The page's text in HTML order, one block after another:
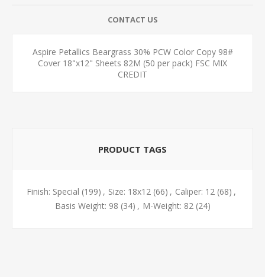
CONTACT US
Aspire Petallics Beargrass 30% PCW Color Copy 98#
Cover 18"x12" Sheets 82M (50 per pack) FSC MIX
CREDIT
PRODUCT TAGS
Finish: Special (199) , Size: 18x12 (66) , Caliper: 12 (68) ,
Basis Weight: 98 (34) , M-Weight: 82 (24)